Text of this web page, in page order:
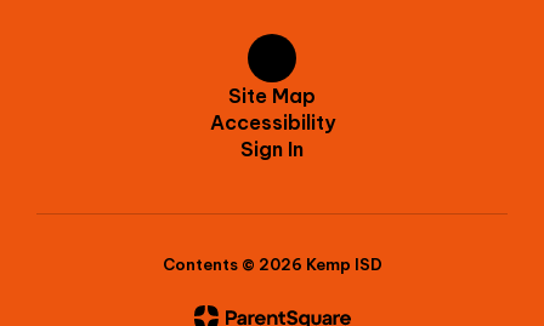
Site Map
Accessibility
Sign In
Contents © 2026 Kemp ISD